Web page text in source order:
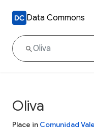
Data Commons
Oliva
Place in Comunidad